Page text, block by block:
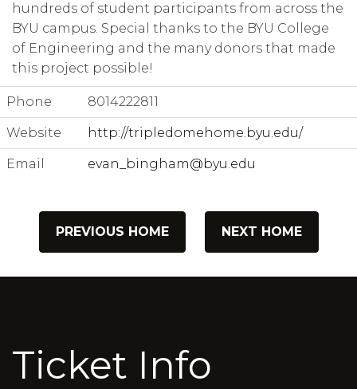
hundreds of student participants from across the
BYU campus. Special thanks to the BYU College
of Engineering and the many donors that made
this project possible!
Phone 8014222811
Website http://tripledomehome.byu.edu/
Email evan_bingham@byu.edu
PREVIOUS HOME NEXT HOME
Ticket Info